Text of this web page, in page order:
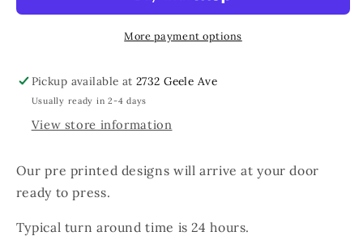
Need
Need
More payment options
Pickup available at2732 Geele Ave
Usually ready in 2-4 days
View store information
Our pre printed designs will arrive at your door
ready to press.
Typical turn around time is 24 hours.